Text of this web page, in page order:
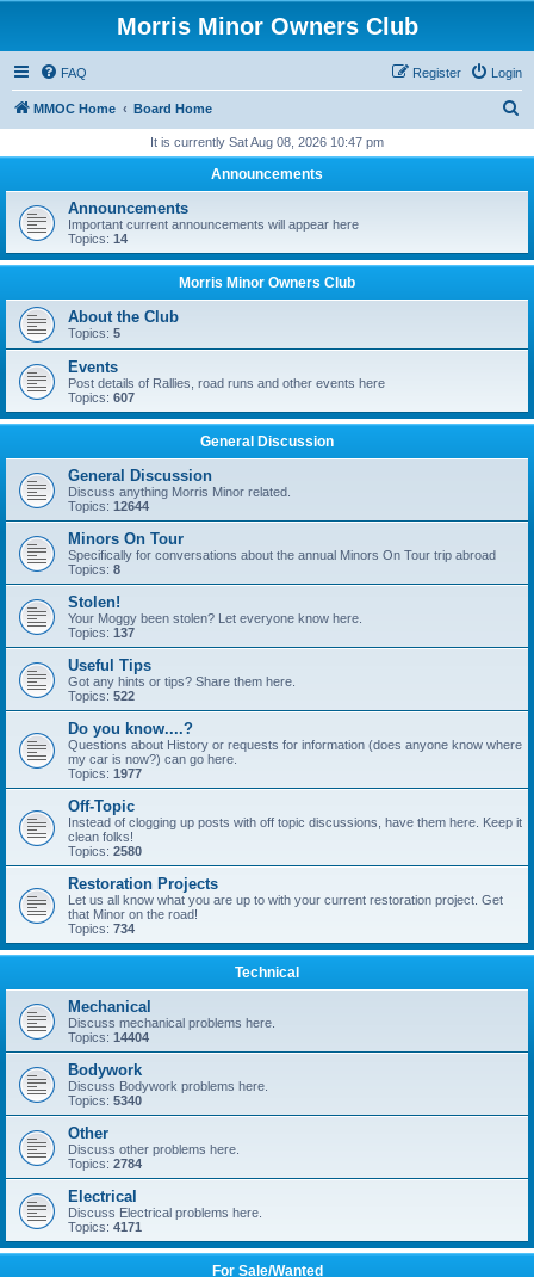
Morris Minor Owners Club
FAQ Login
Register
MMOC Home Board Home
r
h
It is currently Sat Aug 08, 2026 10:47 pm
Announcements
Announcements
Important current announcements will appear here
Topics: 14
Morris Minor Owners Club
About the Club
Topics: 5
Events
Post details of Rallies, road runs and other events here
Topics: 607
General Discussion
General Discussion
Discuss anything Morris Minor related.
Topics: 12644
Minors On Tour
Specifically for conversations about the annual Minors On Tour trip abroad
Topics: 8
Stolen!
Your Moggy been stolen? Let everyone know here.
Topics: 137
Useful Tips
Got any hints or tips? Share them here.
Topics: 522
Do you know....?
Questions about History or requests for information (does anyone know where
my car is now?) can go here.
Topics: 1977
Off-Topic
Instead of clogging up posts with off topic discussions, have them here. Keep it
clean folks!
Topics: 2580
Restoration Projects
Let us all know what you are up to with your current restoration project. Get
that Minor on the road!
Topics: 734
Technical
Mechanical
Discuss mechanical problems here.
Topics: 14404
Bodywork
Discuss Bodywork problems here.
Topics: 5340
Other
Discuss other problems here.
Topics: 2784
Electrical
Discuss Electrical problems here.
Topics: 4171
For Sale/Wanted